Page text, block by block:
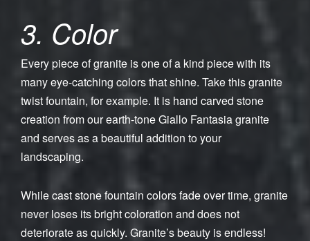
3. Color
Every piece of granite is one of a kind piece with its
many eye-catching colors that shine. Take this granite
twist fountain, for example. It is hand carved stone
creation from our earth-tone Giallo Fantasia granite
and serves as a beautiful addition to your
landscaping.
While cast stone fountain colors fade over time, granite
never loses its bright coloration and does not
deteriorate as quickly. Granite’s beauty is endless!